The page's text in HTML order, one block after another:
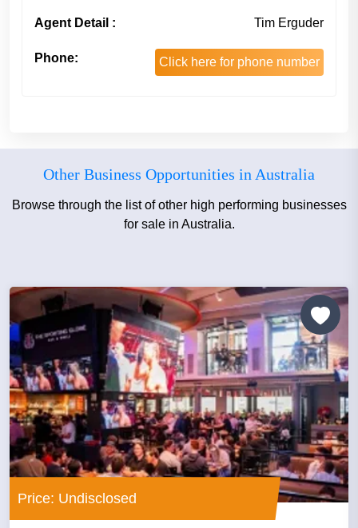
Agent Detail : Tim Erguder
Phone: Click here for phone number
Other Business Opportunities in Australia
Browse through the list of other high performing businesses
for sale in Australia.
Price: Undisclosed